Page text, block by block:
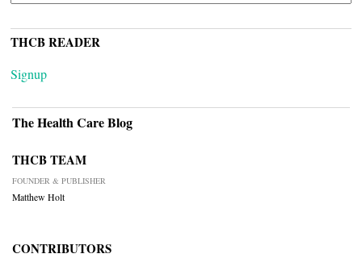
THCB READER
Signup
The Health Care Blog
THCB TEAM
FOUNDER & PUBLISHER
Matthew Holt
CONTRIBUTORS